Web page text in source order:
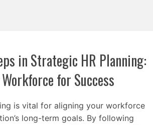
in Strategic HR Planning:
for Success
is vital for aligning your workforce
long-term goals. By following